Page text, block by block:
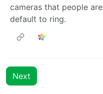
cameras that people
default to ring.
Next